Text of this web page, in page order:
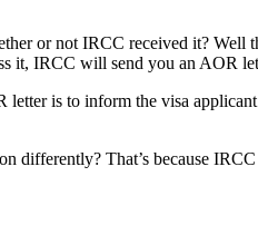
or not IRCC received it? Well
it, IRCC will send you an AOR
is to inform the visa
differently? That’s because